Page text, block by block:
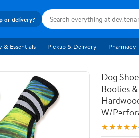
or delivery?
& Essentials Pickup & Delivery Pharmacy
Dog
Booties
W/
★★★★★